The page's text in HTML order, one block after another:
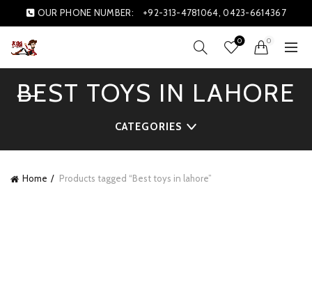
OUR PHONE NUMBER: +92-313-4781064, 0423-6614367
0 0
BEST TOYS IN LAHORE
CATEGORIES
Home Products tagged “Best toys in lahore”